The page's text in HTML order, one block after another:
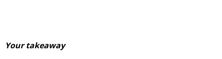
Your takeaway